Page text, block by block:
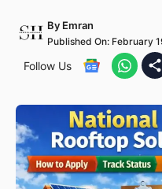
By Emran
Published On: February
Follow Us